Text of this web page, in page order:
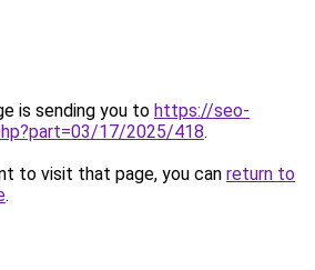
is sending you to https://seo-
17/2025/418.
to visit that page, you can return to
.